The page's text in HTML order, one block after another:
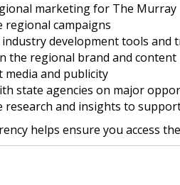
marketing for The Murray
regional campaigns
industry development tools and
the regional brand and
media and publicity
state agencies on major
research and insights to
helps ensure you access